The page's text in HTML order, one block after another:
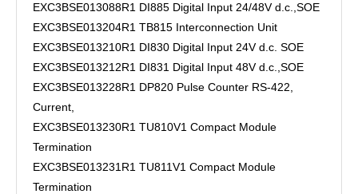
EXC3BSE013088R1 DI885 Digital Input 24/48V d.c.,SOE
EXC3BSE013204R1 TB815 Interconnection Unit
EXC3BSE013210R1 DI830 Digital Input 24V d.c. SOE
EXC3BSE013212R1 DI831 Digital Input 48V d.c.,SOE
EXC3BSE013228R1 DP820 Pulse Counter RS-422,
Current,
EXC3BSE013230R1 TU810V1 Compact Module
Termination
EXC3BSE013231R1 TU811V1 Compact Module
Termination